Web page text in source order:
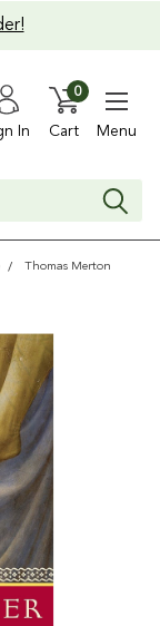
In Cart
0
Menu
Thomas Merton